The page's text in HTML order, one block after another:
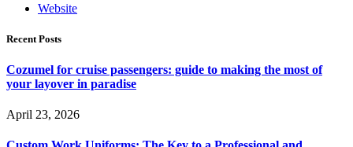
Website
Recent Posts
Cozumel for cruise passengers: guide to making the most of
your layover in paradise
April 23, 2026